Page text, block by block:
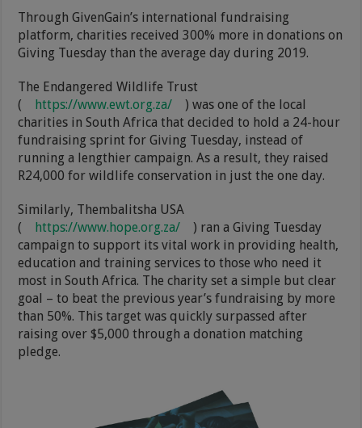
Through GivenGain’s international fundraising
platform, charities received 300% more in donations on
Giving Tuesday than the average day during 2019.
The Endangered Wildlife Trust
(
https://www.ewt.org.za/
) was one of the local
charities in South Africa that decided to hold a 24-hour
fundraising sprint for Giving Tuesday, instead of
running a lengthier campaign. As a result, they raised
R24,000 for wildlife conservation in just the one day.
Similarly, Thembalitsha USA
(
https://www.hope.org.za/
) ran a Giving Tuesday
campaign to support its vital work in providing health,
education and training services to those who need it
most in South Africa. The charity set a simple but clear
goal – to beat the previous year’s fundraising by more
than 50%. This target was quickly surpassed after
raising over $5,000 through a donation matching
pledge.